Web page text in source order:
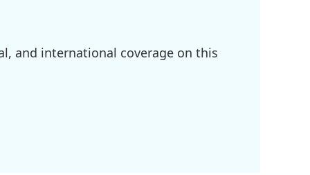
and international coverage on this